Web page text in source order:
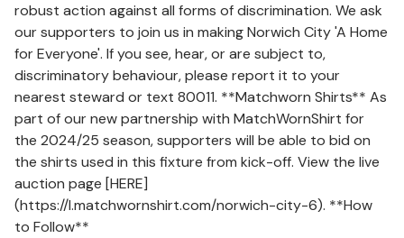
robust action against all forms of discrimination. We ask
our supporters to join us in making Norwich City 'A Home
for Everyone'. If you see, hear, or are subject to,
discriminatory behaviour, please report it to your
nearest steward or text 80011. **Matchworn Shirts** As
part of our new partnership with MatchWornShirt for
the 2024/25 season, supporters will be able to bid on
the shirts used in this fixture from kick-off. View the live
auction page [HERE]
(https://l.matchwornshirt.com/norwich-city-6). **How
to Follow**